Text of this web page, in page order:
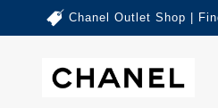
Chanel Outlet Shop |